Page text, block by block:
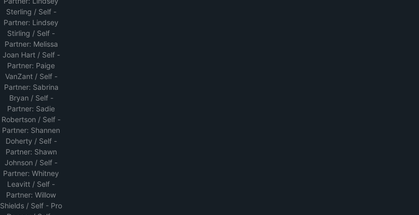
Sterling / Self -
Partner: Lindsey
Stirling / Self -
Partner: Melissa
Joan Hart / Self -
Partner: Paige
VanZant / Self -
Partner: Sabrina
Bryan / Self -
Partner: Sadie
Robertson / Self -
Partner: Shannen
Doherty / Self -
Partner: Shawn
Johnson / Self -
Partner: Whitney
Leavitt / Self -
Partner: Willow
Shields / Self - Pro